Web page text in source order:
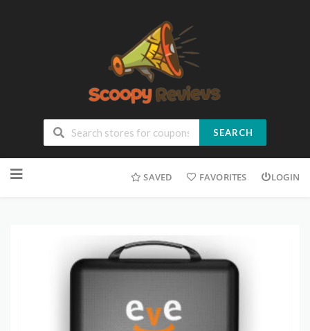
SEARCH
SAVED FAVORITES LOGIN